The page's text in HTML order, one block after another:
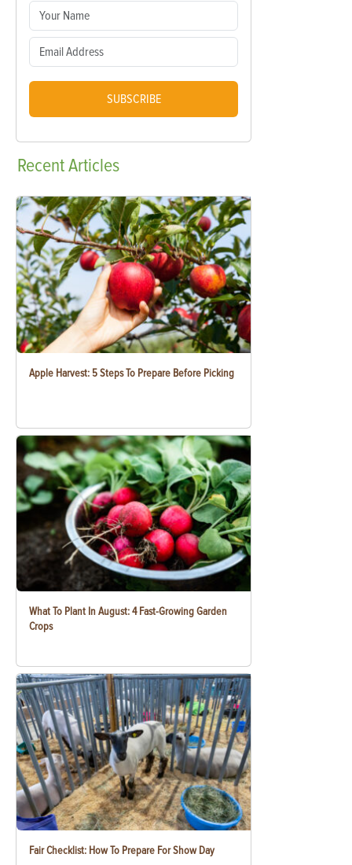
SUBSCRIBE
RecentArticles
Apple Harvest: 5 Steps To Prepare Before Picking
What To Plant In August: 4 Fast-Growing Garden
Crops
Fair Checklist: How To Prepare For Show Day